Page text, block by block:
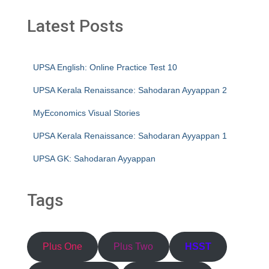
Latest Posts
UPSA English: Online Practice Test 10
UPSA Kerala Renaissance: Sahodaran Ayyappan 2
MyEconomics Visual Stories
UPSA Kerala Renaissance: Sahodaran Ayyappan 1
UPSA GK: Sahodaran Ayyappan
Tags
Plus One Plus Two HSST